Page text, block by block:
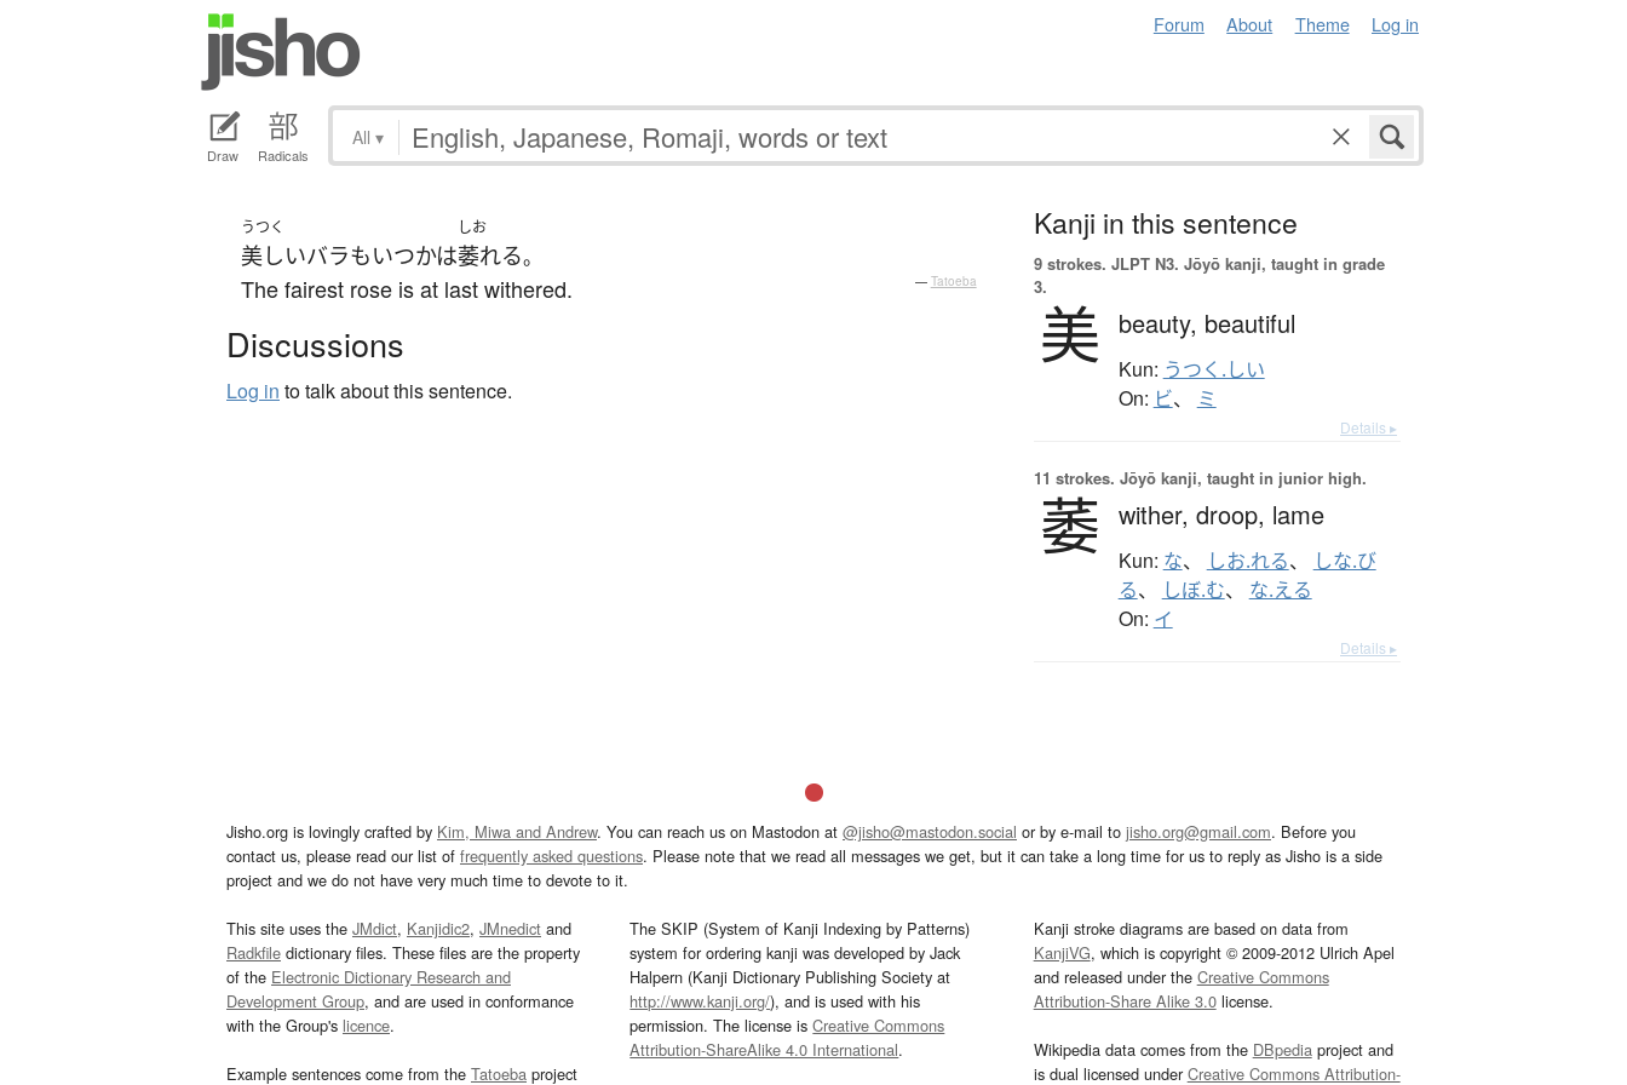
Forum About Theme Log in
Draw Radicals
All ▾
うつく
美しいバラもいつかは
しお
萎れる。
The fairest rose is at last withered. — Tatoeba
Discussions
Log in to talk about this sentence.
Kanji in this sentence
9 strokes. JLPT N3. Jōyō kanji, taught in grade
3.
美 beauty, beautiful
Kun: うつく.しい
On: ビ、 ミ
Details ▸
11 strokes. Jōyō kanji, taught in junior high.
萎 wither, droop, lame
Kun: な、 しお.れる、
しな.び
る、 しぼ.む、 な.える
On: イ
Details ▸
Jisho.org is lovingly crafted by Kim, Miwa and Andrew. You can reach us on Mastodon at @jisho@mastodon.social or by e-mail to jisho.org@gmail.com. Before you
contact us, please read our list of frequently asked questions. Please note that we read all messages we get, but it can take a long time for us to reply as Jisho is a side
project and we do not have very much time to devote to it.
This site uses the JMdict, Kanjidic2, JMnedict and
Radkfile dictionary files. These files are the property
of the Electronic Dictionary Research and
Development Group, and are used in conformance
with the Group's licence.
Example sentences come from the Tatoeba project
The SKIP (System of Kanji Indexing by Patterns)
system for ordering kanji was developed by Jack
Halpern (Kanji Dictionary Publishing Society at
http://www.kanji.org/), and is used with his
permission. The license isCreative Commons
Attribution-ShareAlike 4.0 International.
Kanji stroke diagrams are based on data from
KanjiVG, which is copyright © 2009-2012 Ulrich Apel
and released under the Creative Commons
Attribution-Share Alike 3.0license.
Wikipedia data comes from the DBpediaproject and
is dual licensed underCreative Commons Attribution-